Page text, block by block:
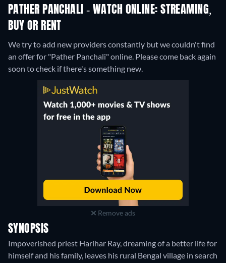
PATHER PANCHALI - WATCH ONLINE: STREAMING,
BUY OR RENT
We try to add new providers constantly but we couldn't find
an offer for "Pather Panchali" online. Please come back again
soon to check if there's something new.
Remove ads
SYNOPSIS
Impoverished priest Harihar Ray, dreaming of a better life for
himself and his family, leaves his rural Bengal village in search